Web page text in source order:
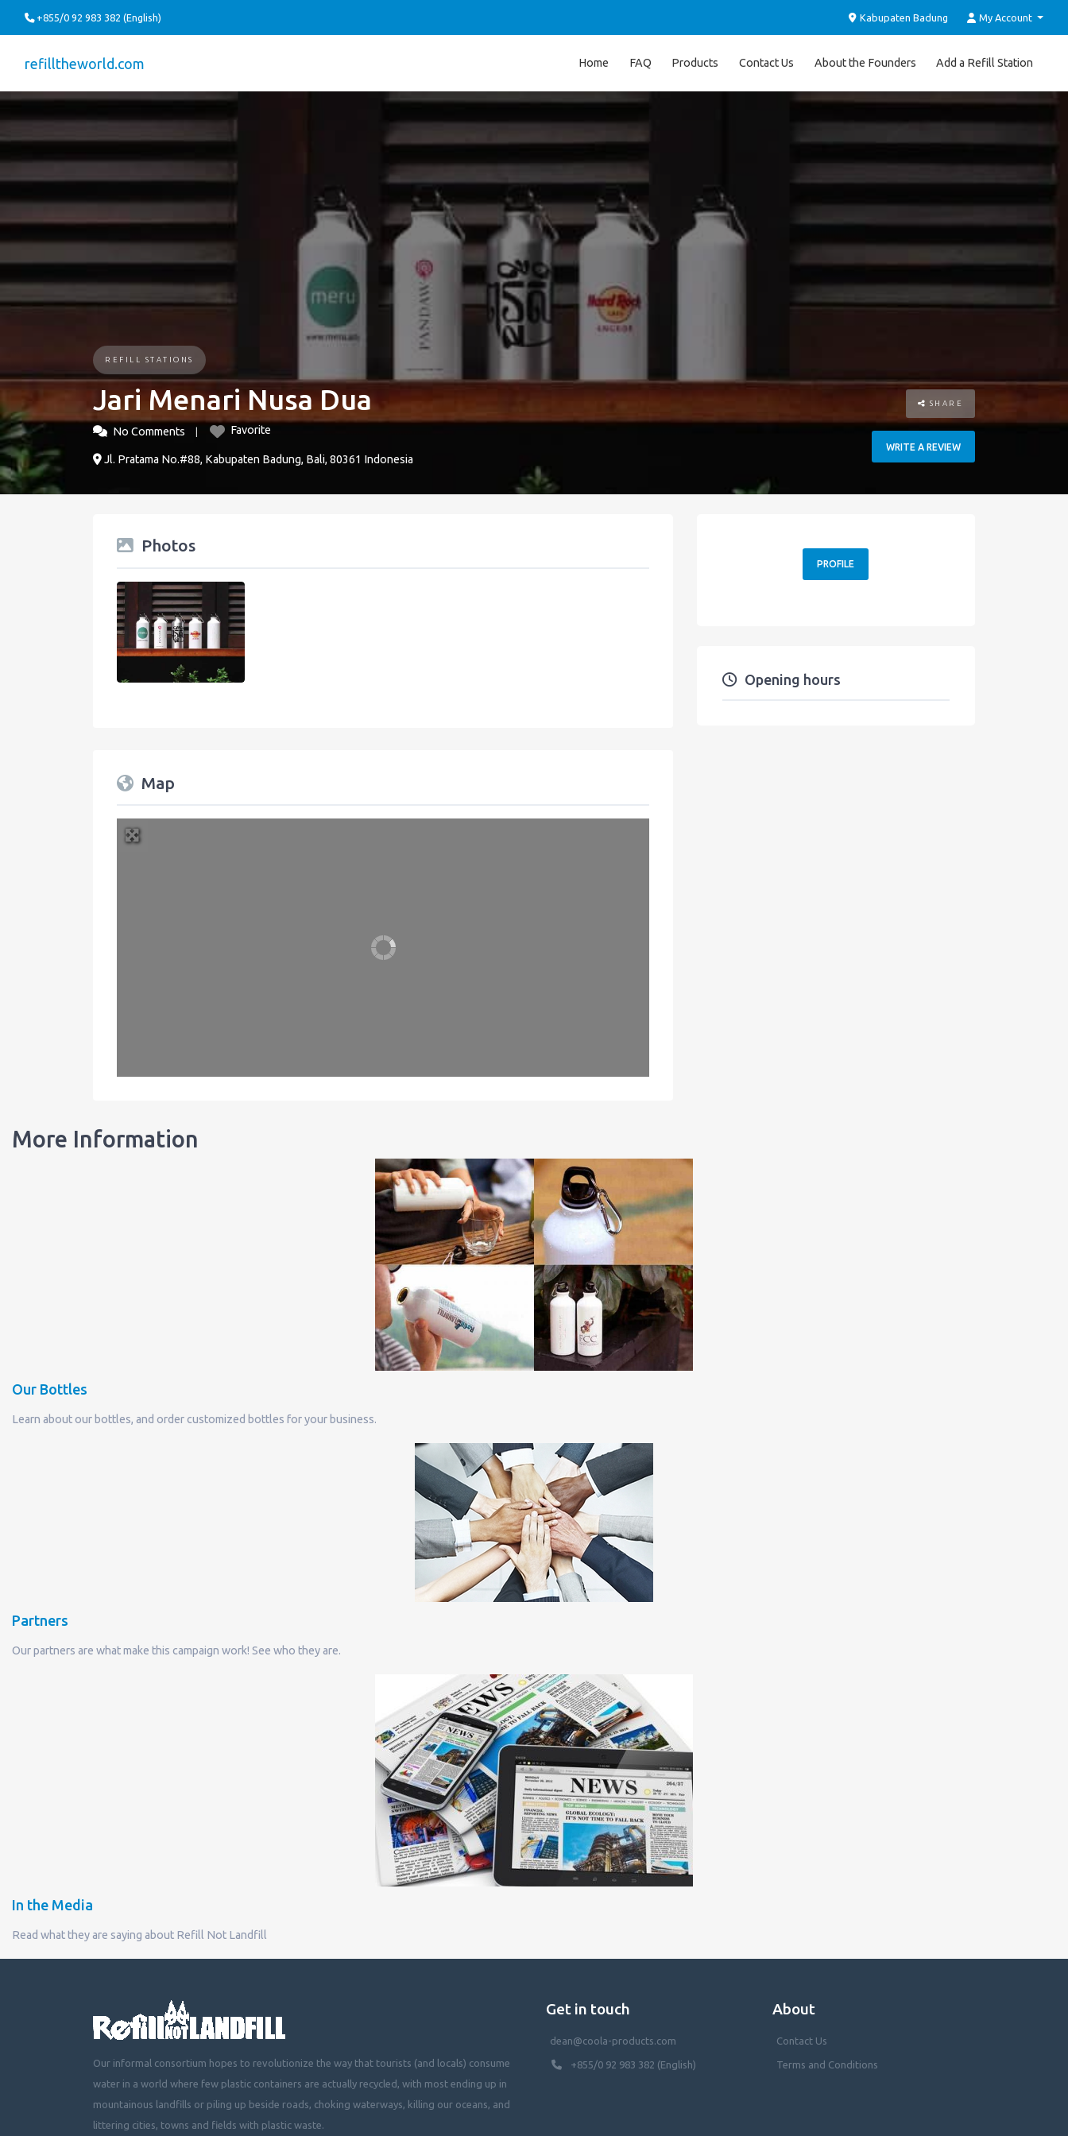
+855/0 92 983 382 (English) Kabupaten Badung My Account
refilltheworld.com Home FAQ Products Contact Us About the Founders Add a Refill Station
REFILL STATIONS
Jari Menari Nusa Dua
No Comments Favorite
Jl. Pratama No.#88, Kabupaten Badung, Bali, 80361 Indonesia
SHARE
WRITE A REVIEW
Photos
Map
PROFILE
Opening hours
More Information
Our Bottles
Learn about our bottles, and order customized bottles for your business.
Partners
Our partners are what make this campaign work! See who they are.
In the Media
Read what they are saying about Refill Not Landfill
Our informal consortium hopes to revolutionize the way that tourists (and locals) consume
water in a world where few plastic containers are actually recycled, with most ending up in
mountainous landfills or piling up beside roads, choking waterways, killing our oceans, and
littering cities, towns and fields with plastic waste.
Get in touch
dean@coola-products.com
+855/0 92 983 382 (English)
About
Contact Us
Terms and Conditions